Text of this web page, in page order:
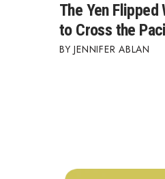
The Yen Flipped
to Cross the
JENNIFER ABLAN